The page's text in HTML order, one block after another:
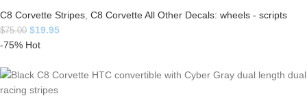
C8 Corvette Stripes C8 Corvette All Other Decals: wheels - scripts
$75.00 $19.95
-75% Hot